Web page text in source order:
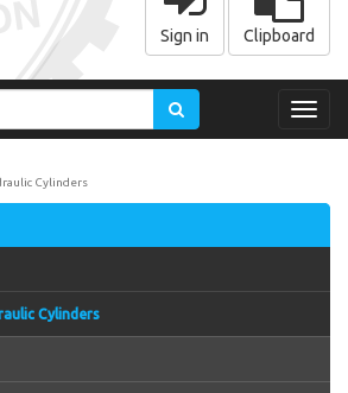
Sign in Clipboard
Cylinders
Cylinders